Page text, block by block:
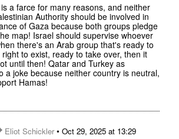
a farce for many reasons, and neither
Authority should be involved in
of Gaza because both groups pledge
map! Israel should supervise whoever
there's an Arab group that's ready to
to exist, ready to take over, then it
until then! Qatar and Turkey as
a joke because neither country is neutral,
Hamas!
Eliot Schickler• Oct 29, 2025 at 13:29